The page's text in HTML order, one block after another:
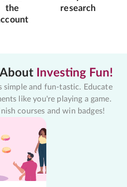
the
research
Investing Fun!
simple and fun-tastic. Educate
like you're playing a game.
courses and win badges!